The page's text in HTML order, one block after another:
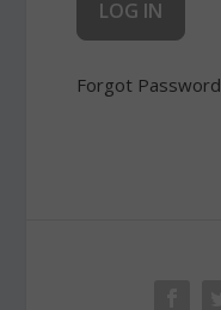
Forgot Password